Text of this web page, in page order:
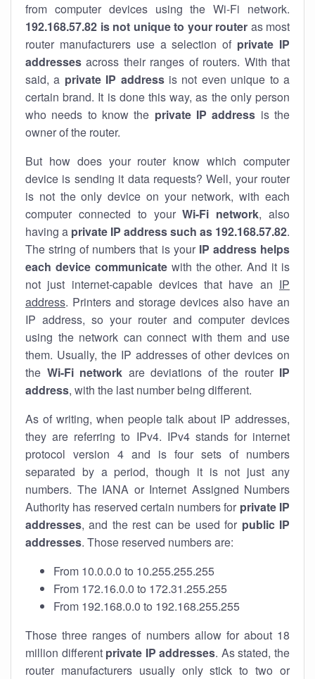
from computer devices using the Wi-Fi network.
192.168.57.82 is not unique to your router as most
router manufacturers use a selection of private IP
addresses across their ranges of routers. With that
said, a private IP addressis not even unique to a
certain brand. It is done this way, as the only person
who needs to know the private IP address is the
owner of the router.
But how does your router know which computer
device is sending it data requests? Well, your router
is not the only device on your network, with each
computer connected to yourWi-Fi network, also
having a private IP address such as 192.168.57.82.
The string of numbers that is your IP address helps
each device communicatewith the other. And it is
not just internet-capable devices that have an IP
address. Printers and storage devices also have an
IP address, so your router and computer devices
using the network can connect with them and use
them. Usually, the IP addresses of other devices on
the Wi-Fi network are deviations of the router IP
address, with the last number being different.
As of writing, when people talk about IP addresses,
they are referring to IPv4. IPv4 stands for internet
protocol version 4 and is four sets of numbers
separated by a period, though it is not just any
numbers. The IANA or Internet Assigned Numbers
Authority has reserved certain numbers for private IP
addresses, and the rest can be used for public IP
addresses. Those reserved numbers are:
From 10.0.0.0 to 10.255.255.255
From 172.16.0.0 to 172.31.255.255
From 192.168.0.0 to 192.168.255.255
Those three ranges of numbers allow for about 18
million different private IP addresses. As stated, the
router manufacturers usually only stick to two or